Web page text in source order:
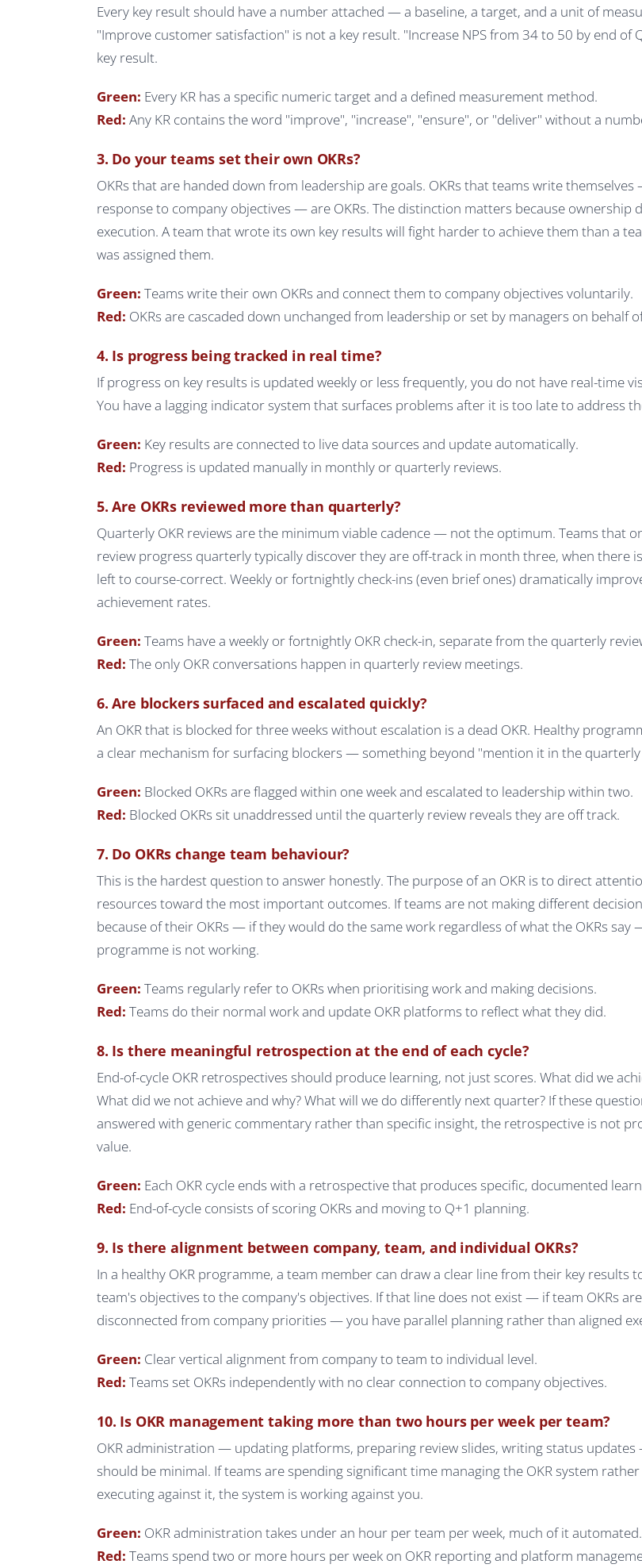
Every key result should have a number attached — a baseline, a target, and a unit of
"Improve customer satisfaction" is not a key result. "Increase NPS from 34 to 50 by end of
key result.
Green: Every KR has a specific numeric target and a defined measurement method.
Red: Any KR contains the word "improve", "increase", "ensure", or "deliver" without a
3. Do your teams set their own OKRs?
OKRs that are handed down from leadership are goals. OKRs that teams write
response to company objectives — are OKRs. The distinction matters because ownership
execution. A team that wrote its own key results will fight harder to achieve them than a
was assigned them.
Green: Teams write their own OKRs and connect them to company objectives voluntarily.
Red: OKRs are cascaded down unchanged from leadership or set by managers on behalf
4. Is progress being tracked in real time?
If progress on key results is updated weekly or less frequently, you do not have real-time
You have a lagging indicator system that surfaces problems after it is too late to address
Green: Key results are connected to live data sources and update automatically.
Red: Progress is updated manually in monthly or quarterly reviews.
5. Are OKRs reviewed more than quarterly?
Quarterly OKR reviews are the minimum viable cadence — not the optimum. Teams that
review progress quarterly typically discover they are off-track in month three, when there
left to course-correct. Weekly or fortnightly check-ins (even brief ones) dramatically
achievement rates.
Green: Teams have a weekly or fortnightly OKR check-in, separate from the quarterly
Red: The only OKR conversations happen in quarterly review meetings.
6. Are blockers surfaced and escalated quickly?
An OKR that is blocked for three weeks without escalation is a dead OKR. Healthy
a clear mechanism for surfacing blockers — something beyond "mention it in the quarterly
Green: Blocked OKRs are flagged within one week and escalated to leadership within two.
Red: Blocked OKRs sit unaddressed until the quarterly review reveals they are off track.
7. Do OKRs change team behaviour?
This is the hardest question to answer honestly. The purpose of an OKR is to direct
resources toward the most important outcomes. If teams are not making different
because of their OKRs — if they would do the same work regardless of what the OKRs say
programme is not working.
Green: Teams regularly refer to OKRs when prioritising work and making decisions.
Red: Teams do their normal work and update OKR platforms to reflect what they did.
8. Is there meaningful retrospection at the end of each cycle?
End-of-cycle OKR retrospectives should produce learning, not just scores. What did we
What did we not achieve and why? What will we do differently next quarter? If these
answered with generic commentary rather than specific insight, the retrospective is not
value.
Green: Each OKR cycle ends with a retrospective that produces specific, documented
Red: End-of-cycle consists of scoring OKRs and moving to Q+1 planning.
9. Is there alignment between company, team, and individual OKRs?
In a healthy OKR programme, a team member can draw a clear line from their key results
team's objectives to the company's objectives. If that line does not exist — if team OKRs are
disconnected from company priorities — you have parallel planning rather than aligned
Green: Clear vertical alignment from company to team to individual level.
Red: Teams set OKRs independently with no clear connection to company objectives.
10. Is OKR management taking more than two hours per week per team?
OKR administration — updating platforms, preparing review slides, writing status
should be minimal. If teams are spending significant time managing the OKR system
executing against it, the system is working against you.
Green: OKR administration takes under an hour per team per week, much of it automated.
Red: Teams spend two or more hours per week on OKR reporting and platform